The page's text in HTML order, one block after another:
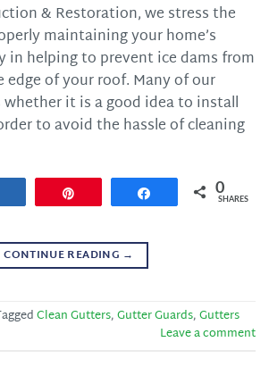
& Restoration, we stress the
maintaining your home’s
in helping to prevent ice dams from
of your roof. Many of our
whether it is a good idea to install
to avoid the hassle of cleaning
Share 0
SHARES
CONTINUE READING →
Clean Gutters,Gutter Guards,Gutters
Leave a comment